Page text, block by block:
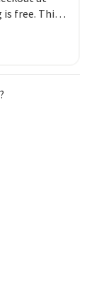
free. This
off the
still full
retailers,
selection of
$100
days to